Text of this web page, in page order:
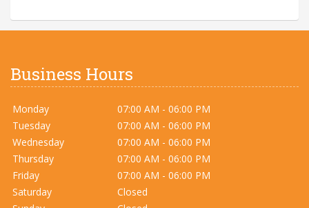
Business Hours
Monday
07:00 AM - 06:00 PM
Tuesday
07:00 AM - 06:00 PM
Wednesday
07:00 AM - 06:00 PM
Thursday
07:00 AM - 06:00 PM
Friday
07:00 AM - 06:00 PM
Saturday
Closed